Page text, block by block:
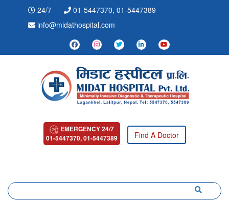
24/7
01-5447370, 01-5447389
info@midathospital.com
EMERGENCY 24/7
01-5447370, 01-5447389
Find A Doctor